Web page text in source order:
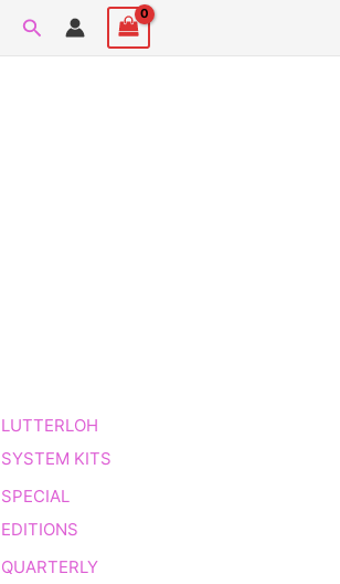
Search
LUTTERLOH
SYSTEM KITS
SPECIAL
EDITIONS
QUARTERLY